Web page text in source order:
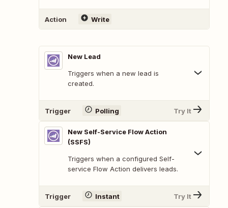
Action Write
New Lead
Triggers when a new lead is
created.
Trigger Polling Try It
New Self-Service Flow Action
(SSFS)
Triggers when a configured Self-
service Flow Action delivers leads.
Trigger Instant Try It